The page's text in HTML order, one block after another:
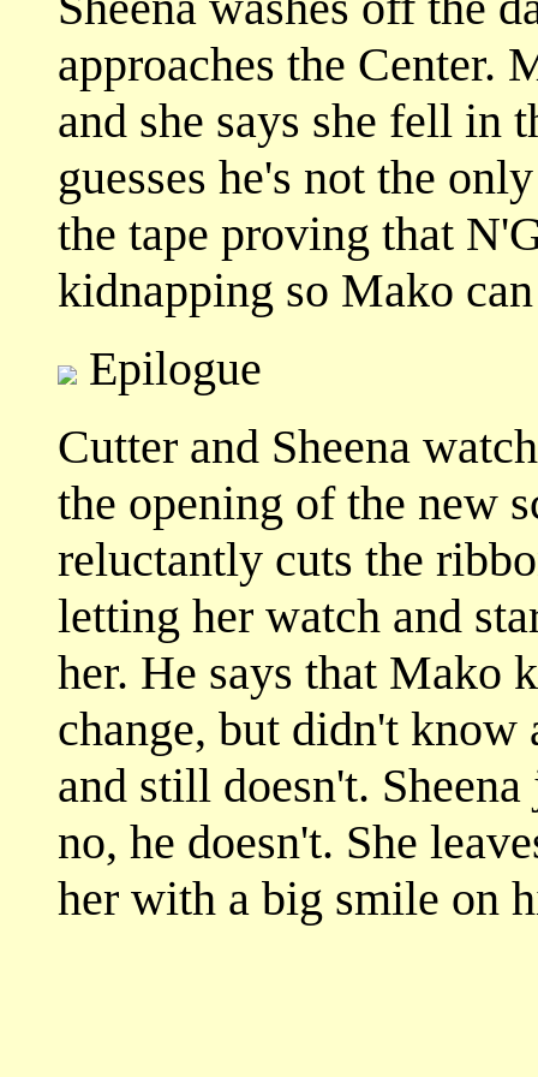
approaches the Center.
and she says she fell in
guesses he's not the
the tape proving that
kidnapping so Mako
Epilogue
Cutter and Sheena
the opening of the new
reluctantly cuts the
letting her watch and
her. He says that Mako
change, but didn't know
and still doesn't.
no, he doesn't. She
her with a big smile on